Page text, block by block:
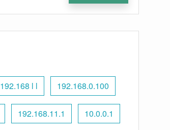
192.168 l l 192.168.0.100
192.168.11.1 10.0.0.1